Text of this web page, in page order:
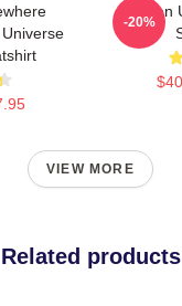
-20%
VIEW MORE
Related products